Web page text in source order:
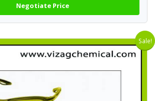
Negotiate Price
Sale!